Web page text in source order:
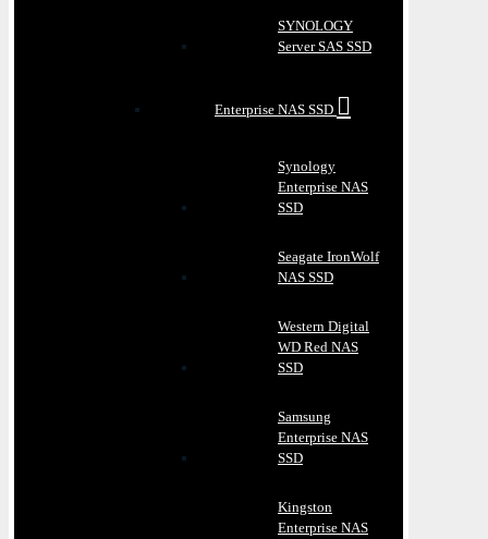
SYNOLOGY
Server SAS SSD
Enterprise NAS SSD
Synology
Enterprise NAS
SSD
Seagate IronWolf
NAS SSD
Western Digital
WD Red NAS
SSD
Samsung
Enterprise NAS
SSD
Kingston
Enterprise NAS